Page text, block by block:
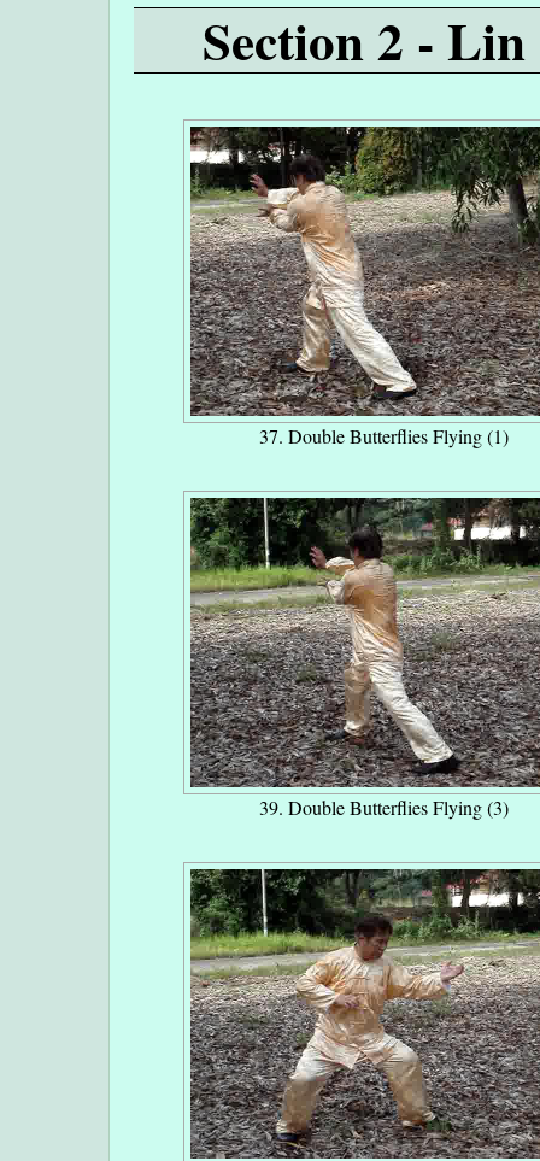
Section 2 -
37. Double Butterflies Flying (1)
39. Double Butterflies Flying (3)